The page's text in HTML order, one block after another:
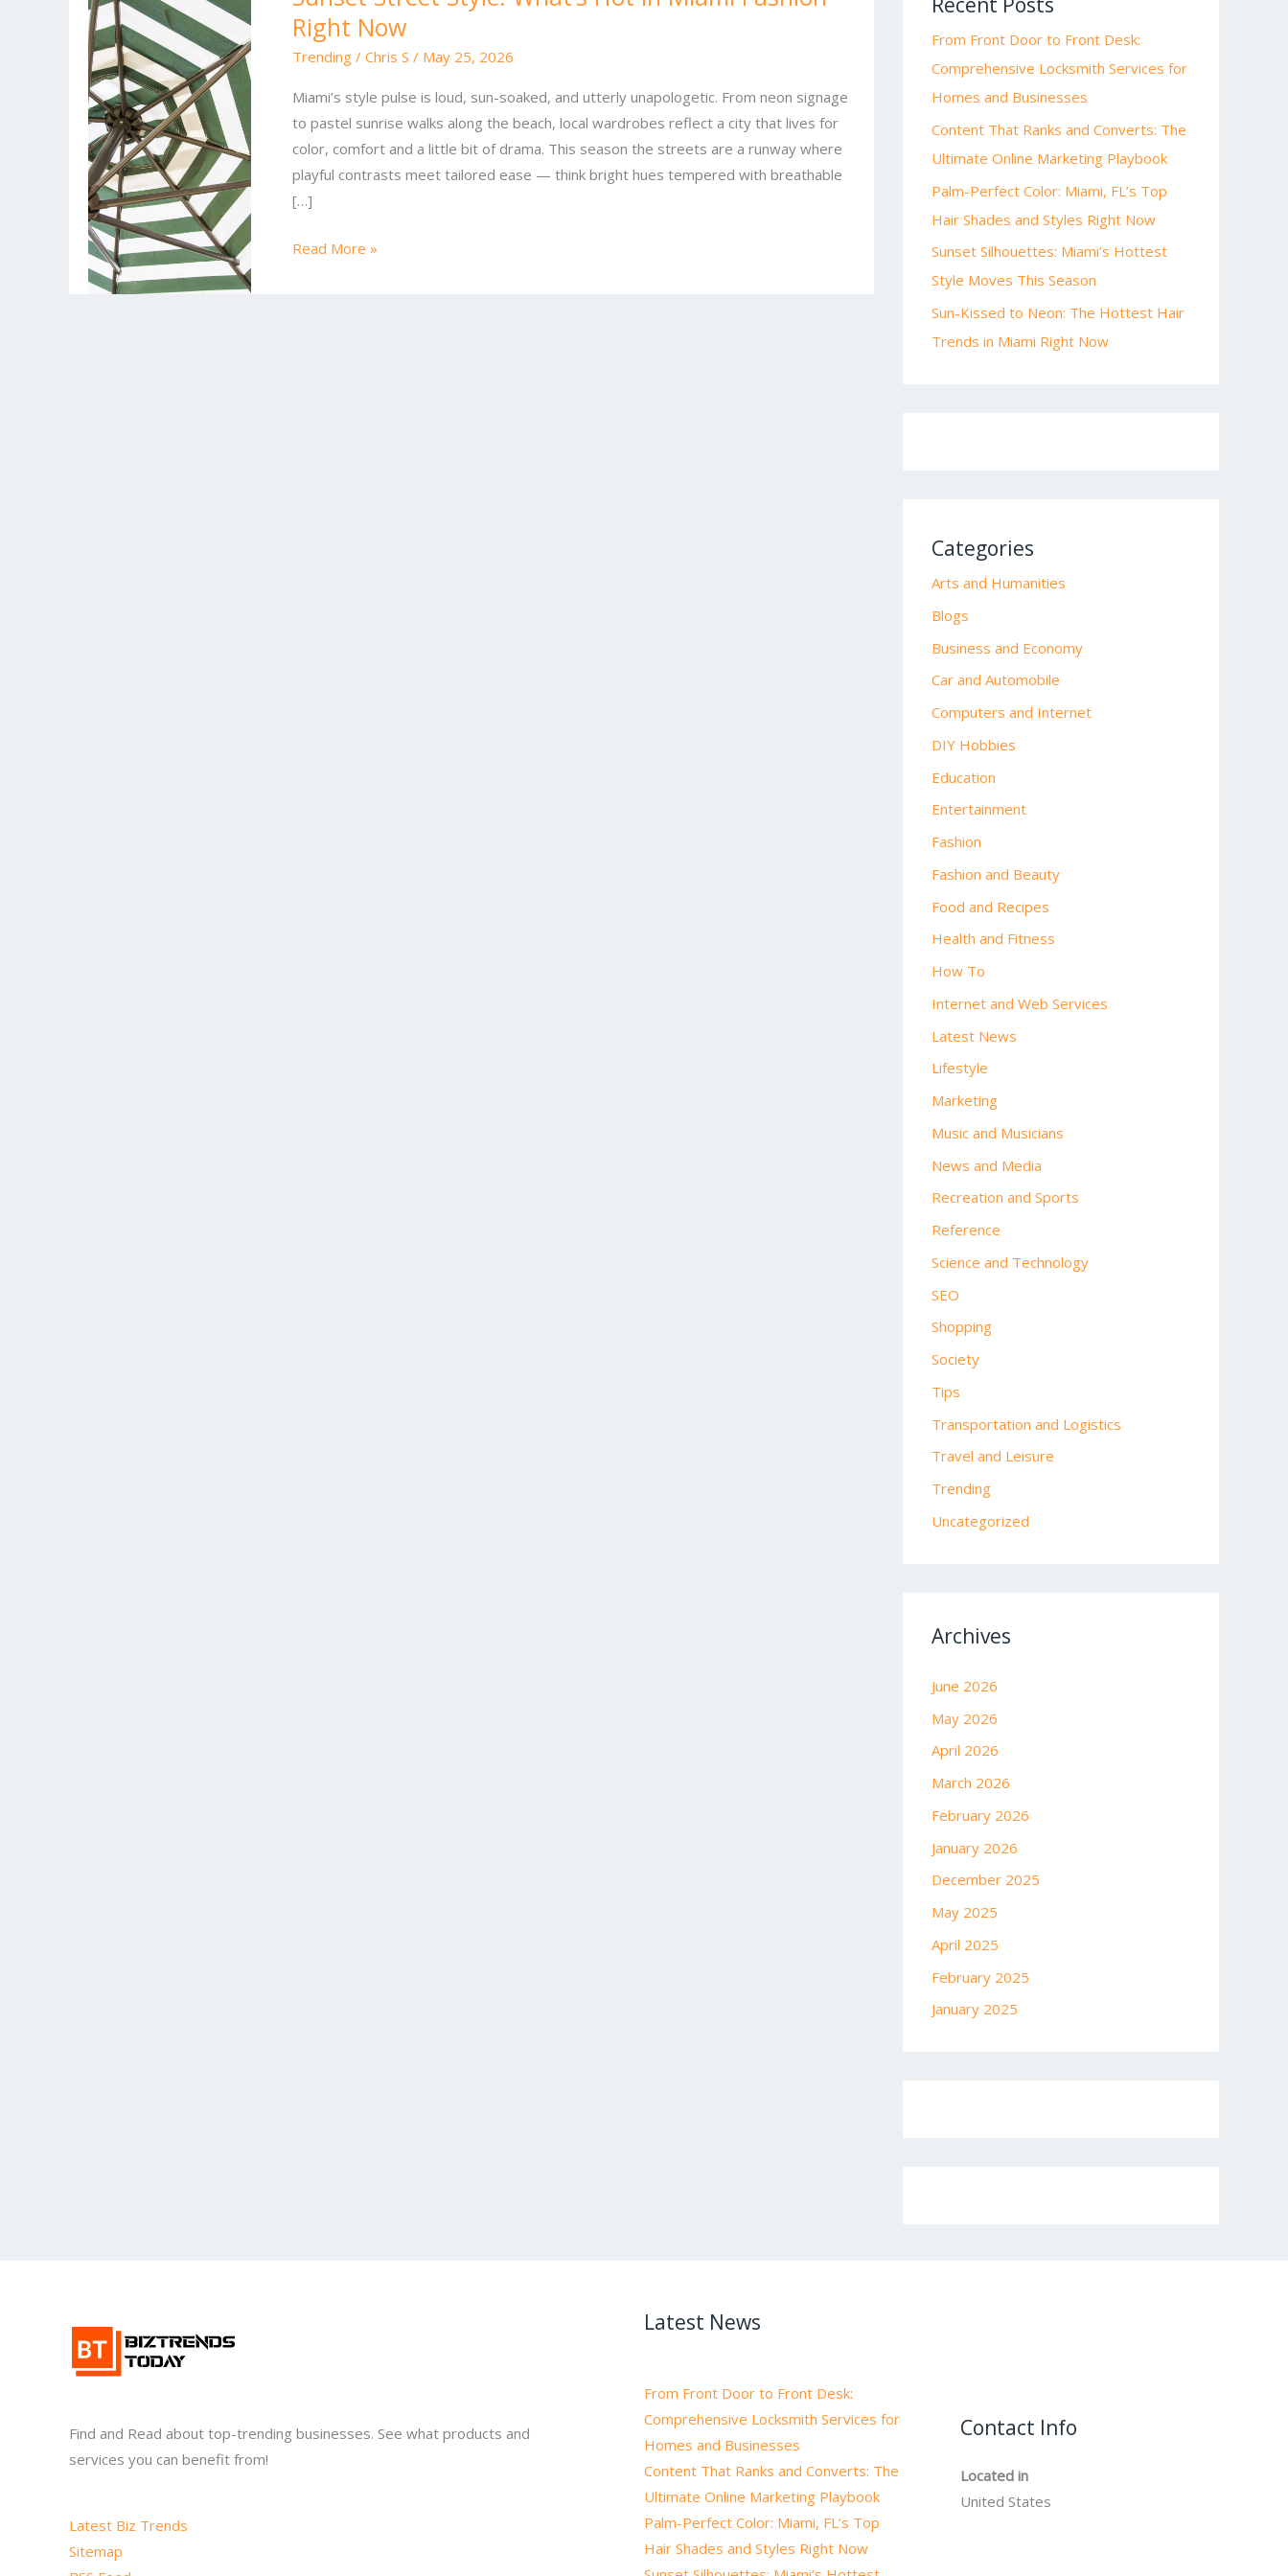
Right Now
Trending/ Chris S / May 25, 2026
Miami’s style pulse is loud, sun-soaked, and utterly unapologetic. From neon signage
to pastel sunrise walks along the beach, local wardrobes reflect a city that lives for
color, comfort and a little bit of drama. This season the streets are a runway where
playful contrasts meet tailored ease — think bright hues tempered with breathable
[…]
Style:
What’s
in
Miami
Fashion
Right
Now
Read More »
From Front Door to Front Desk:
Comprehensive Locksmith Services for
Homes and Businesses
Content That Ranks and Converts: The
Ultimate Online Marketing Playbook
Palm-Perfect Color: Miami, FL’s Top
Hair Shades and Styles Right Now
Sunset Silhouettes: Miami’s Hottest
Style Moves This Season
Sun-Kissed to Neon: The Hottest Hair
Trends in Miami Right Now
Categories
Arts and Humanities
Blogs
Business and Economy
Car and Automobile
Computers and Internet
DIY Hobbies
Education
Entertainment
Fashion
Fashion and Beauty
Food and Recipes
Health and Fitness
How To
Internet and Web Services
Latest News
Lifestyle
Marketing
Music and Musicians
News and Media
Recreation and Sports
Reference
Science and Technology
SEO
Shopping
Society
Tips
Transportation and Logistics
Travel and Leisure
Trending
Uncategorized
Archives
June 2026
May 2026
April 2026
March 2026
February 2026
January 2026
December 2025
May 2025
April 2025
February 2025
January 2025
Find and Read about top-trending businesses. See what products and
services you can benefit from!
Latest Biz Trends
Sitemap
Latest News
From Front Door to Front Desk:
Comprehensive Locksmith Services for
Homes and Businesses
Content That Ranks and Converts: The
Ultimate Online Marketing Playbook
Palm-Perfect Color: Miami, FL’s Top
Hair Shades and Styles Right Now
Contact Info
Located in
United States